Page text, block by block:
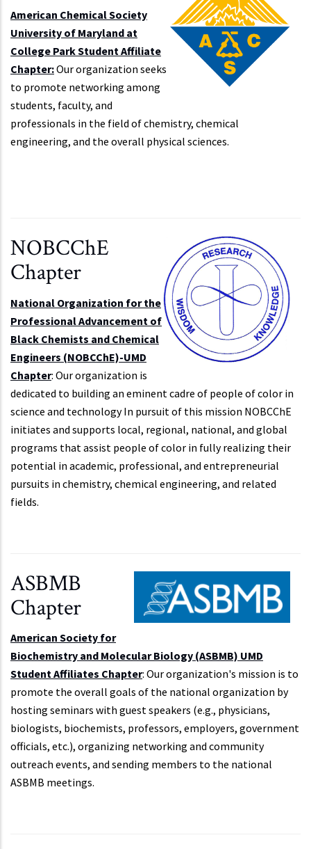
American Chemical Society
University of Maryland at
College Park Student Affiliate
Chapter:Our organization seeks
to promote networking among
students, faculty, and
professionals in the field of chemistry, chemical
engineering, and the overall physical sciences.
NOBCChE
Chapter
National Organization for the
Professional Advancement of
Black Chemists and Chemical
Engineers (NOBCChE)-UMD
Chapter: Our organization is
dedicated to building an eminent cadre of people of color in
science and technology In pursuit of this mission NOBCChE
initiates and supports local, regional, national, and global
programs that assist people of color in fully realizing their
potential in academic, professional, and entrepreneurial
pursuits in chemistry, chemical engineering, and related
fields.
ASBMB
Chapter
American Society for
Biochemistry and Molecular Biology (ASBMB) UMD
Student Affiliates Chapter: Our organization's mission is to
promote the overall goals of the national organization by
hosting seminars with guest speakers (e.g., physicians,
biologists, biochemists, professors, employers, government
officials, etc.), organizing networking and community
outreach events, and sending members to the national
ASBMB meetings.